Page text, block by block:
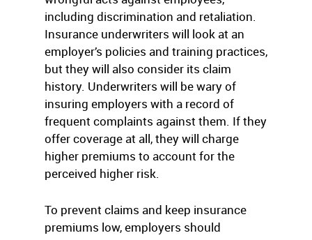
including discrimination and retaliation.
Insurance underwriters will look at an
employer’s policies and training practices,
but they will also consider its claim
history. Underwriters will be wary of
insuring employers with a record of
frequent complaints against them. If they
offer coverage at all, they will charge
higher premiums to account for the
perceived higher risk.
To prevent claims and keep insurance
premiums low, employers should